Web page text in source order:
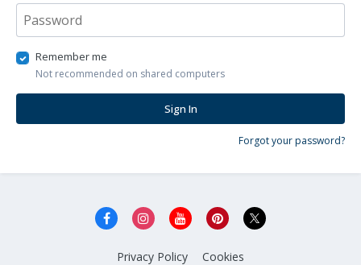
Remember me
Not recommended on shared computers
Sign In
Forgot your password?
Privacy Policy Cookies